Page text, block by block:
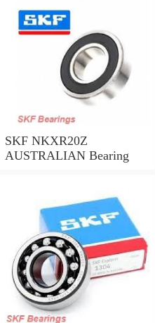
SKF NKXR20Z
AUSTRALIAN Bearing